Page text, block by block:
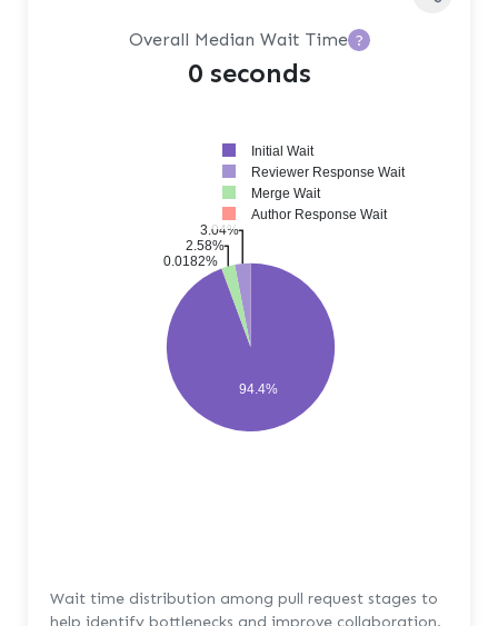
Overall Median Wait Time ?
0 seconds
94.4%
3.04%
2.58%
0.0182%
Initial Wait
Reviewer Response Wait
Merge Wait
Author Response Wait
Wait time distribution among pull request stages to
help identify bottlenecks and improve collaboration.